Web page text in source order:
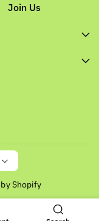
Join Us
Shopify